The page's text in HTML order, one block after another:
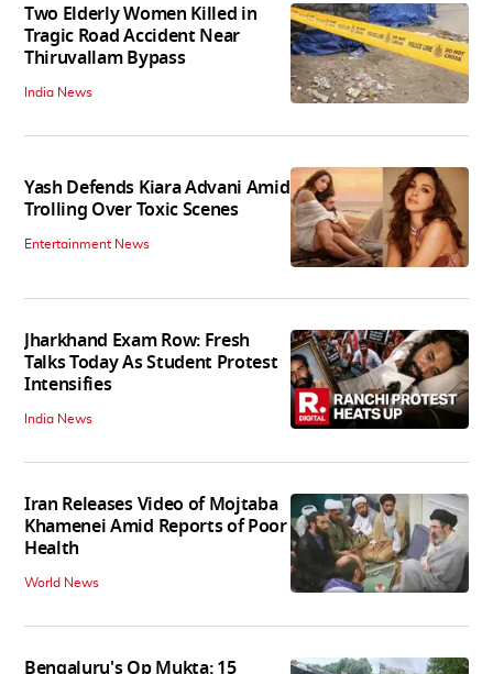
Two Elderly Women Killed in
Tragic Road Accident Near
Thiruvallam Bypass
India News
Yash Defends Kiara Advani Amid
Trolling Over Toxic Scenes
Entertainment News
Jharkhand Exam Row: Fresh
Talks Today As Student Protest
Intensifies
India News
Iran Releases Video of Mojtaba
Khamenei Amid Reports of Poor
Health
World News
Bengaluru's Op Mukta: 15